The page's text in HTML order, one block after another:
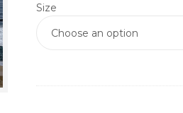
Size
Choose an option